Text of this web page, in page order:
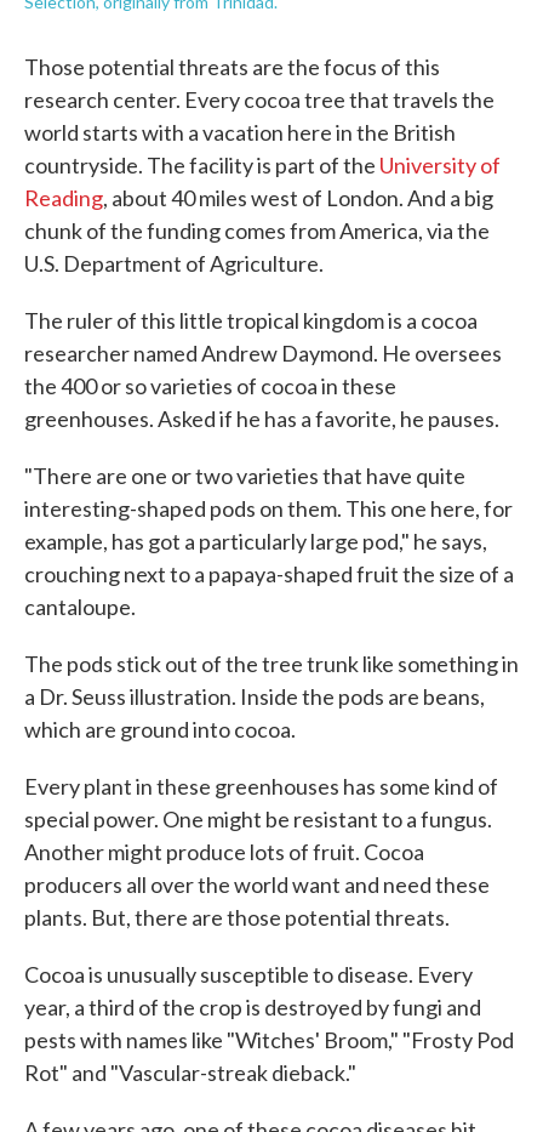
Those potential threats are the focus of this
research center. Every cocoa tree that travels the
world starts with a vacation here in the British
countryside. The facility is part of the University of
Reading, about 40 miles west of London. And a big
chunk of the funding comes from America, via the
U.S. Department of Agriculture.
The ruler of this little tropical kingdom is a cocoa
researcher named Andrew Daymond. He oversees
the 400 or so varieties of cocoa in these
greenhouses. Asked if he has a favorite, he pauses.
"There are one or two varieties that have quite
interesting-shaped pods on them. This one here, for
example, has got a particularly large pod," he says,
crouching next to a papaya-shaped fruit the size of a
cantaloupe.
The pods stick out of the tree trunk like something in
a Dr. Seuss illustration. Inside the pods are beans,
which are ground into cocoa.
Every plant in these greenhouses has some kind of
special power. One might be resistant to a fungus.
Another might produce lots of fruit. Cocoa
producers all over the world want and need these
plants. But, there are those potential threats.
Cocoa is unusually susceptible to disease. Every
year, a third of the crop is destroyed by fungi and
pests with names like "Witches' Broom," "Frosty Pod
Rot" and "Vascular-streak dieback."